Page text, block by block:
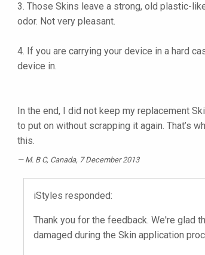
3. Those Skins leave a strong, old plastic-
odor. Not very pleasant.
4. If you are carrying your device in a hard
device in.
In the end, I did not keep my replacement
to put on without scrapping it again. That’s
this.
M. B C, Canada, 7 December 2013
iStyles responded:
Thank you for the feedback. We're glad
damaged during the Skin application